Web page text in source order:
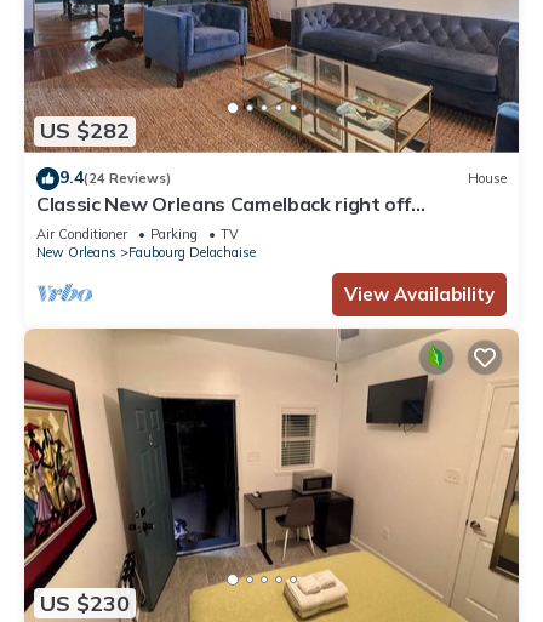
US $282
9.4(24 Reviews) House
Classic New Orleans Camelback right off
Magazine!
Air Conditioner Parking
TV
New Orleans
Faubourg Delachaise
View Availability
US $230